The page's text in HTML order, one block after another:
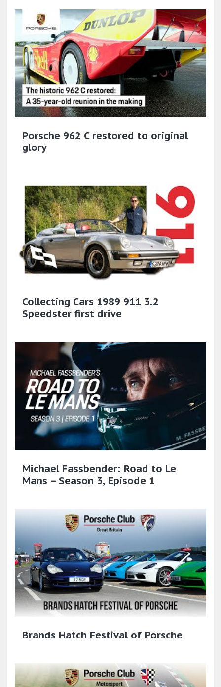
Porsche 962 C restored to original
glory
Collecting Cars 1989 911 3.2
Speedster first drive
Michael Fassbender: Road to Le
Mans – Season 3, Episode 1
Brands Hatch Festival of Porsche